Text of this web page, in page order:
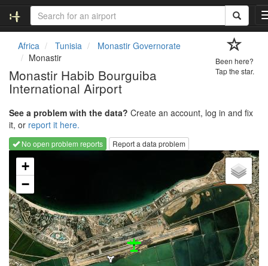
Africa Tunisia
Monastir Governorate
Monastir
Monastir Habib Bourguiba
International Airport
Been here?
Tap the star.
See a problem with the data? Create an account, log in and fix
it, or report it here.
No open problem reports
Report a data problem
Loading map...
+
−